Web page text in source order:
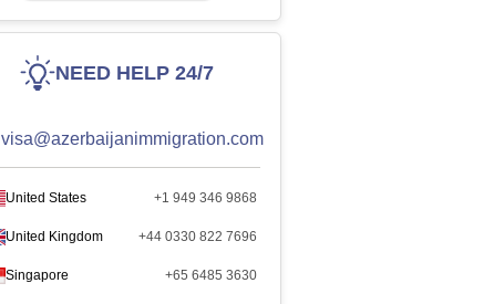
NEED HELP 24/7
visa@azerbaijanimmigration.com
United States +1 949 346 9868
United Kingdom +44 0330 822 7696
Singapore +65 6485 3630